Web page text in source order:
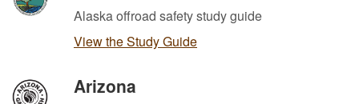
Alaska offroad safety study guide
View the Study Guide
Arizona